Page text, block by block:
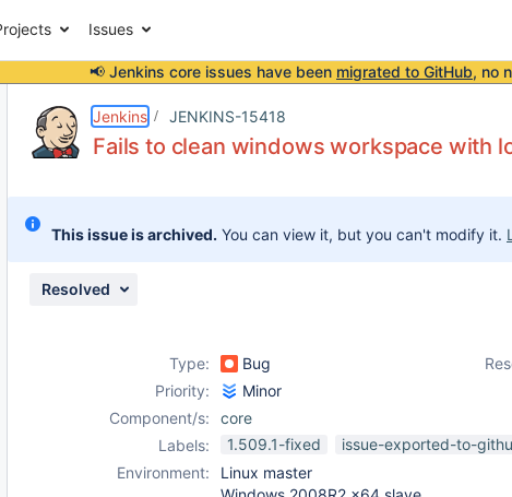
Issues
📢 Jenkins core issues have been migrated to GitHub, no
Jenkins JENKINS-15418
Fails to clean windows workspace with
This issue is archived. You can view it, but you can't modify it.
Resolved
Type: Bug
Priority:
Minor
Component/s:
core
Labels:
1.509.1-fixed issue-exported-to-
Environment:
Linux master